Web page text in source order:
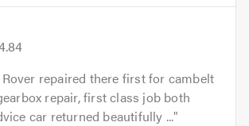
repaired there first for cambelt
repair, first class job both
car returned beautifully ...